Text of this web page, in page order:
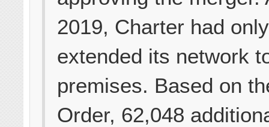
2019, Charter had only
extended its network
premises. Based on
Order, 62,048